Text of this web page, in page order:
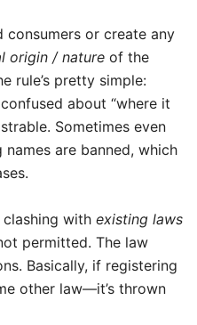
consumers or create any
origin / nature of the
rule’s pretty simple:
about “where it
Sometimes even
are banned, which
with existing laws
permitted. The law
Basically, if registering
other law—it’s thrown